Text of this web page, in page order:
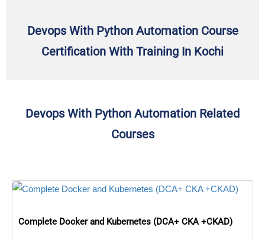
Devops With Python Automation Course
Certification With Training In Kochi
Devops With Python Automation Related
Courses
Complete Docker and Kubernetes (DCA+ CKA +CKAD)